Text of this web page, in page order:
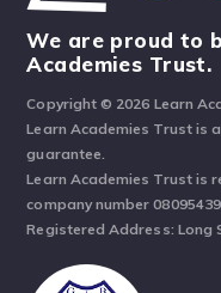
We are proud to
Academies Trust.
Copyright © 2026 Learn
Learn Academies Trust is
guarantee.
Learn Academies Trust is
company number 08095439.
Registered Address: Long